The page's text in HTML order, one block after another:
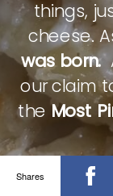
things,
cheese.
was born.
our claim
theMost
Shares